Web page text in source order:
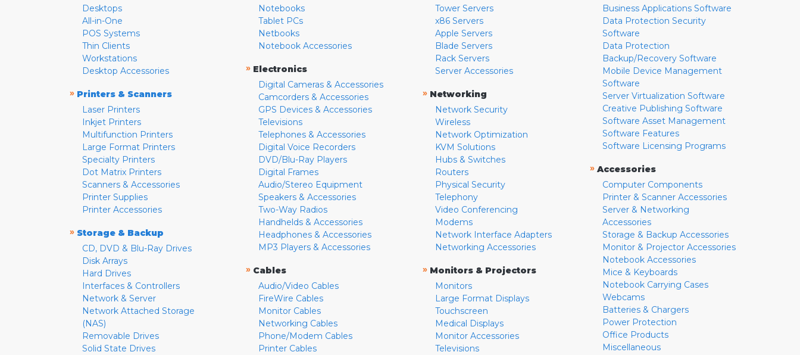
Desktops
All-in-One
POS Systems
Thin Clients
Workstations
Desktop Accessories
» Printers & Scanners
Laser Printers
Inkjet Printers
Multifunction Printers
Large Format Printers
Specialty Printers
Dot Matrix Printers
Scanners & Accessories
Printer Supplies
Printer Accessories
» Storage & Backup
CD, DVD & Blu-Ray Drives
Disk Arrays
Hard Drives
Interfaces & Controllers
Network & Server
Network Attached Storage
(NAS)
Removable Drives
Solid State Drives
Notebooks
Tablet PCs
Netbooks
Notebook Accessories
» Electronics
Digital Cameras & Accessories
Camcorders & Accessories
GPS Devices & Accessories
Televisions
Telephones & Accessories
Digital Voice Recorders
DVD/Blu-Ray Players
Digital Frames
Audio/Stereo Equipment
Speakers & Accessories
Two-Way Radios
Handhelds & Accessories
Headphones & Accessories
MP3 Players & Accessories
» Cables
Audio/Video Cables
FireWire Cables
Monitor Cables
Networking Cables
Phone/Modem Cables
Printer Cables
Tower Servers
x86 Servers
Apple Servers
Blade Servers
Rack Servers
Server Accessories
» Networking
Network Security
Wireless
Network Optimization
KVM Solutions
Hubs & Switches
Routers
Physical Security
Telephony
Video Conferencing
Modems
Network Interface Adapters
Networking Accessories
» Monitors & Projectors
Monitors
Large Format Displays
Touchscreen
Medical Displays
Monitor Accessories
Televisions
Business Applications Software
Data Protection Security
Software
Data Protection
Backup/Recovery Software
Mobile Device Management
Software
Server Virtualization Software
Creative Publishing Software
Software Asset Management
Software Features
Software Licensing Programs
» Accessories
Computer Components
Printer & Scanner Accessories
Server & Networking
Accessories
Storage & Backup Accessories
Monitor & Projector Accessories
Notebook Accessories
Mice & Keyboards
Notebook Carrying Cases
Webcams
Batteries & Chargers
Power Protection
Office Products
Miscellaneous